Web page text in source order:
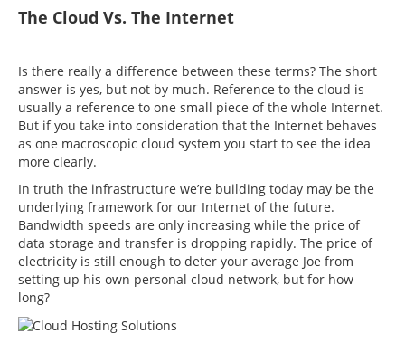
The Cloud Vs. The Internet
Is there really a difference between these terms? The short
answer is yes, but not by much. Reference to the cloud is
usually a reference to one small piece of the whole Internet.
But if you take into consideration that the Internet behaves
as one macroscopic cloud system you start to see the idea
more clearly.
In truth the infrastructure we’re building today may be the
underlying framework for our Internet of the future.
Bandwidth speeds are only increasing while the price of
data storage and transfer is dropping rapidly. The price of
electricity is still enough to deter your average Joe from
setting up his own personal cloud network, but for how
long?
Close without getting coupon
Best Time To Call